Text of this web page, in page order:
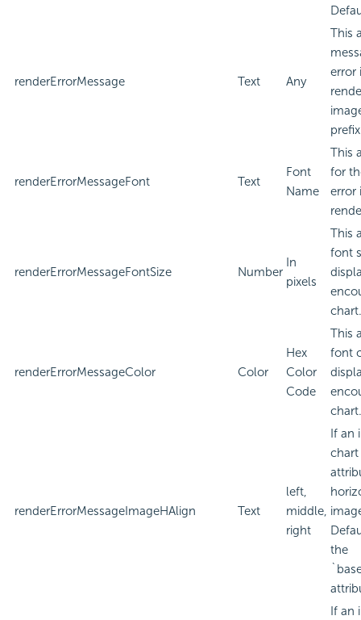
renderErrorMessage Text Any
This
error
renderErrorMessageFont Text
Font
Name
This
for
error
renderErrorMessageFontSize Number
In
pixels
This
font
chart.
renderErrorMessageColor Color
Hex
Color
Code
This
font
chart.
renderErrorMessageImageHAlign Text
left,
middle,
right
If an
chart
the
If an